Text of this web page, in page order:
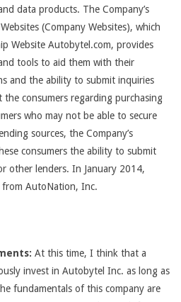
data products. The Company’s
(Company Websites), which
Website Autobytel.com, provides
tools to aid them with their
and the ability to submit inquiries
consumers regarding purchasing
who may not be able to secure
sources, the Company’s
consumers the ability to submit
other lenders. In January 2014,
AutoNation, Inc.
At this time, I think that a
invest in Autobytel Inc. as long as
fundamentals of this company are